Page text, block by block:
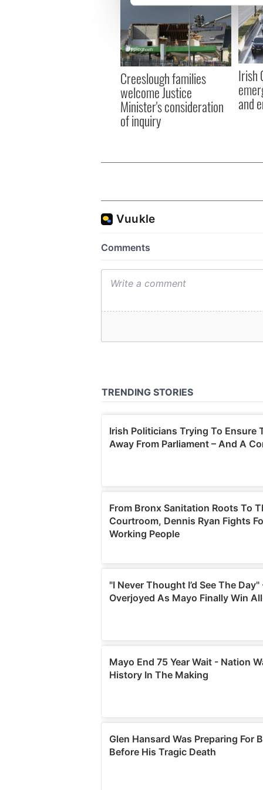
We use cookies to
information about your use
other information that
Creeslough families
welcome Justice
Minister's consideration
of inquiry
Irish
and